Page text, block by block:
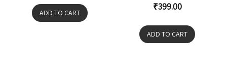
ADD TO CART
₹399.00
ADD TO CART